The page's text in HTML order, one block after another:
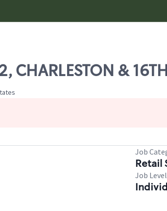
&
Job
Retail
Job Level